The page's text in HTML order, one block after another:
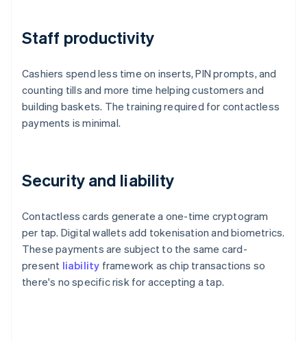
Staff productivity
Cashiers spend less time on inserts, PIN prompts, and
counting tills and more time helping customers and
building baskets. The training required for contactless
payments is minimal.
Security and liability
Contactless cards generate a one-time cryptogram
per tap. Digital wallets add tokenisation and biometrics.
These payments are subject to the same card-
present liability framework as chip transactions so
there's no specific risk for accepting a tap.